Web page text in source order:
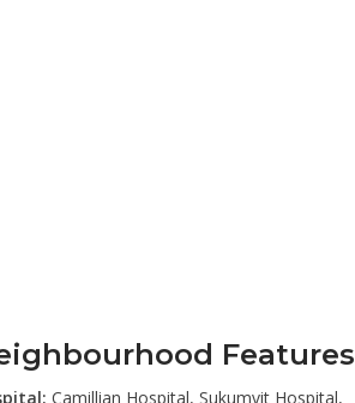
Features
Camillian Hospital, Sukumvit Hospital,